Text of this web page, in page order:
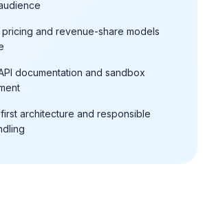
and revenue-share models
documentation and sandbox
architecture and responsible